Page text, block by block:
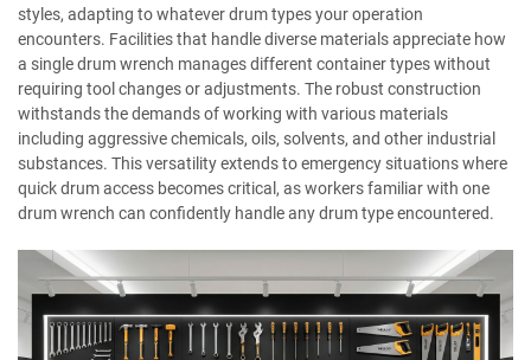
styles, adapting to whatever drum types your operation
encounters. Facilities that handle diverse materials appreciate how
a single drum wrench manages different container types without
requiring tool changes or adjustments. The robust construction
withstands the demands of working with various materials
including aggressive chemicals, oils, solvents, and other industrial
substances. This versatility extends to emergency situations where
quick drum access becomes critical, as workers familiar with one
drum wrench can confidently handle any drum type encountered.